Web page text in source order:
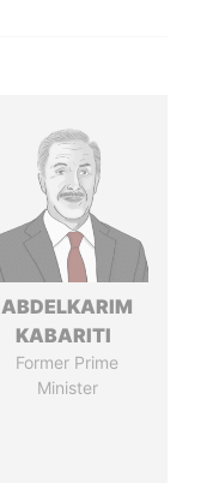
ABDELKARIM
KABARITI
Former Prime
Minister